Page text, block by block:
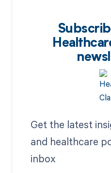
Get the latest
and healthcare
inbox